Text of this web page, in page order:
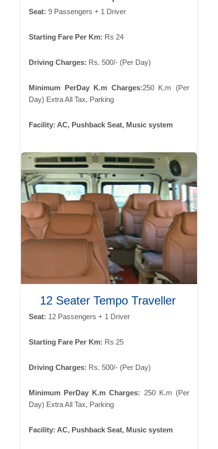
Seat: 9 Passengers + 1 Driver
Starting Fare Per Km: Rs 24
Driving Charges: Rs. 500/- (Per Day)
Minimum PerDay K.m Charges:250 K.m (Per
Day) Extra All Tax, Parking
Facility: AC, Pushback Seat, Music system
12 Seater Tempo Traveller
Seat: 12 Passengers + 1 Driver
Starting Fare Per Km: Rs 25
Driving Charges: Rs. 500/- (Per Day)
Minimum PerDay K.m Charges: 250 K.m (Per
Day) Extra All Tax, Parking
Facility: AC, Pushback Seat, Music system